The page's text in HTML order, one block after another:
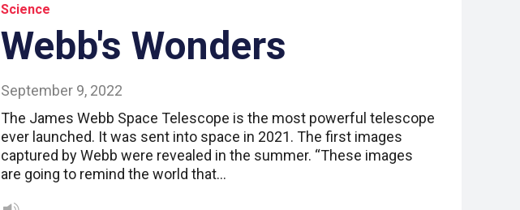
Science
Webb's Wonders
September 9, 2022
The James Webb Space Telescope is the most powerful telescope
ever launched. It was sent into space in 2021. The first images
captured by Webb were revealed in the summer. “These images
are going to remind the world that…